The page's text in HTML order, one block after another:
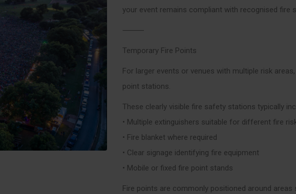
your event remains compliant with recognised fire
⸻
Temporary Fire Points
For larger events or venues with multiple risk
point stations.
These clearly visible fire safety stations typically
• Multiple extinguishers suitable for different fire
• Fire blanket where required
• Clear signage identifying fire equipment
• Mobile or fixed fire point stands
Fire points are commonly positioned around areas